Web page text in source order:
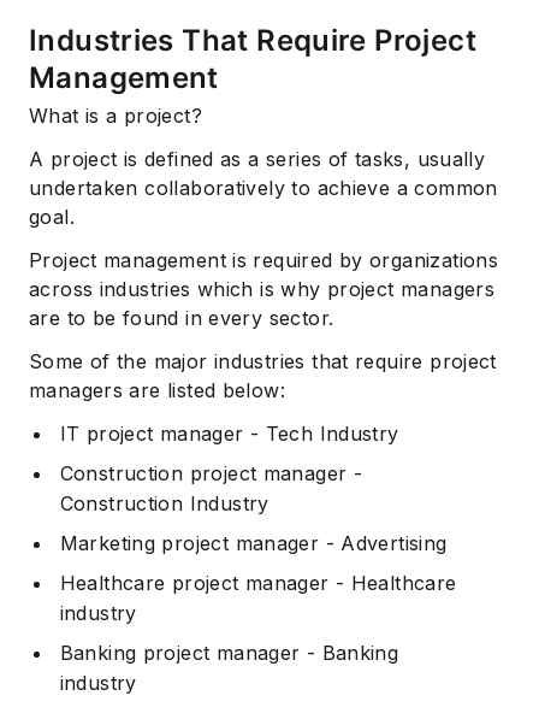
Industries That Require Project
Management
What is a project?
A project is defined as a series of tasks, usually
undertaken collaboratively to achieve a common
goal.
Project management is required by organizations
across industries which is why project managers
are to be found in every sector.
Some of the major industries that require project
managers are listed below:
IT project manager - Tech Industry
Construction project manager -
Construction Industry
Marketing project manager - Advertising
Healthcare project manager - Healthcare
industry
Banking project manager - Banking
industry